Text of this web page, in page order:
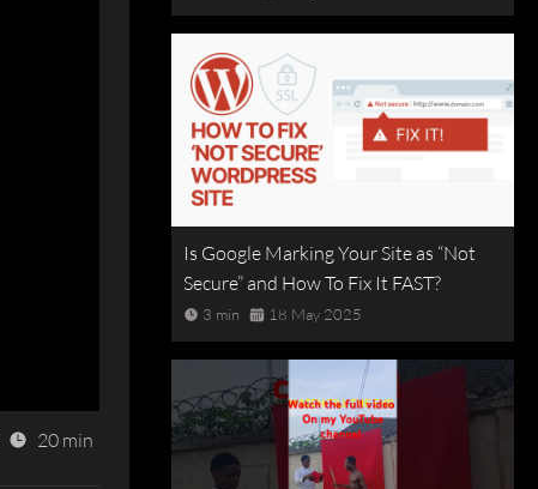
20 min
Is Google Marking Your Site as “Not
Secure” and How To Fix It FAST?
3 min 18 May 2025